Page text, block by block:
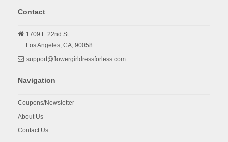
Contact
1709 E 22nd St
Los Angeles, CA, 90058
support@flowergirldressforless.com
Navigation
Coupons/Newsletter
About Us
Contact Us